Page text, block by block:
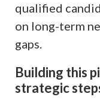
qualified
on long-term
gaps.
Building this
strategic